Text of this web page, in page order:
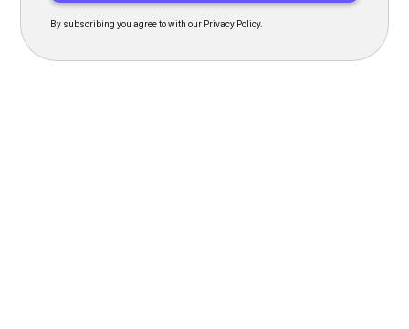
By subscribing you agree to with our Privacy Policy.